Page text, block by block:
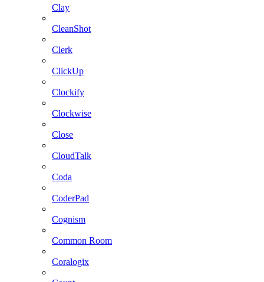
Clay
CleanShot
Clerk
ClickUp
Clockify
Clockwise
Close
CloudTalk
Coda
CoderPad
Cognism
Common Room
Coralogix